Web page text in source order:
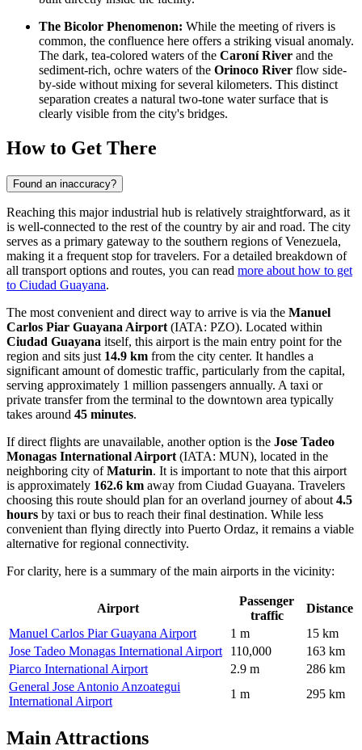
The Bicolor Phenomenon: While the meeting of rivers is
common, the confluence here offers a striking visual anomaly.
The dark, tea-colored waters of the Caroní River and the
sediment-rich, ochre waters of the Orinoco River flow side-
by-side without mixing for several kilometers. This distinct
separation creates a natural two-tone water surface that is
clearly visible from the city's bridges.
How to Get There
Found an inaccuracy?
Reaching this major industrial hub is relatively straightforward, as it
is well-connected to the rest of the country by air and road. The city
serves as a primary gateway to the southern regions of Venezuela,
making it a frequent stop for travelers. For a detailed breakdown of
all transport options and routes, you can read more about how to get
to Ciudad Guayana.
The most convenient and direct way to arrive is via the Manuel
Carlos Piar Guayana Airport (IATA: PZO). Located within
Ciudad Guayana itself, this airport is the main entry point for the
region and sits just 14.9 km from the city center. It handles a
significant amount of domestic traffic, particularly from the capital,
serving approximately 1 million passengers annually. A taxi or
private transfer from the terminal to the downtown area typically
takes around 45 minutes.
If direct flights are unavailable, another option is the Jose Tadeo
Monagas International Airport (IATA: MUN), located in the
neighboring city ofMaturin. It is important to note that this airport
is approximately 162.6 km away from Ciudad Guayana. Travelers
choosing this route should plan for an overland journey of about 4.5
hours by taxi or bus to reach their final destination. While less
convenient than flying directly into Puerto Ordaz, it remains a viable
alternative for regional connectivity.
For clarity, here is a summary of the main airports in the vicinity:
Airport
Passenger
traffic
Distance
Manuel Carlos Piar Guayana Airport
1 m
15 km
Jose Tadeo Monagas International Airport
110,000
163 km
Piarco International Airport
2.9 m
286 km
General Jose Antonio Anzoategui
International Airport
1 m 295 km
Main Attractions